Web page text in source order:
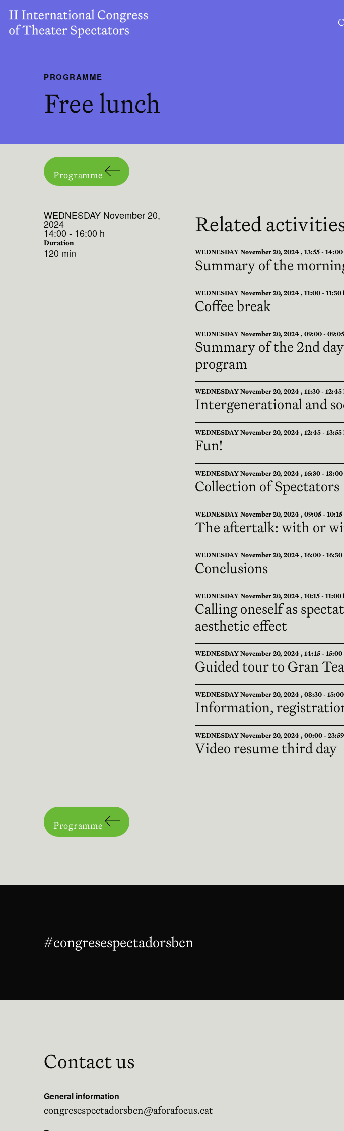
PROGRAMME
Free lunch
Programme
WEDNESDAY November 20,
2024
14:00 - 16:00 h
Duration
120 min
Related
WEDNESDAY November 20, 2024 , 13:55 -
Summary of the
WEDNESDAY November 20, 2024 , 11:00 - 11:30
Coffee break
WEDNESDAY November 20, 2024 , 09:00 -
Summary of the 2nd
program
WEDNESDAY November 20, 2024 , 11:30 - 12:45
Intergenerational and
WEDNESDAY November 20, 2024 , 12:45 - 13:55
Fun!
WEDNESDAY November 20, 2024 , 16:30 -
Collection of Spectators
WEDNESDAY November 20, 2024 , 09:05 - 10:15
The aftertalk: with or
WEDNESDAY November 20, 2024 , 16:00 - 16:30
Conclusions
WEDNESDAY November 20, 2024 , 10:15 - 11:00
Calling oneself as
aesthetic effect
WEDNESDAY November 20, 2024 , 14:15 - 15:00
Guided tour to Gran
WEDNESDAY November 20, 2024 , 08:30 -
Information,
WEDNESDAY November 20, 2024 , 00:00 -
Video resume third day
Programme
#congresespectadorsbcn
Contact us
General information
congresespectadorsbcn@aforafocus.cat